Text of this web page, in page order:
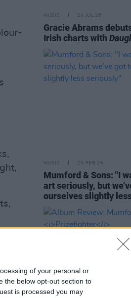
of your personal or
the below opt-out section to
is processed you may
MUSIC 24 JUL 26
Gracie Abrams
Irish charts with
MUSIC 20 FEB 26
Mumford & Sons: "I
art seriously, but
ourselves slightly